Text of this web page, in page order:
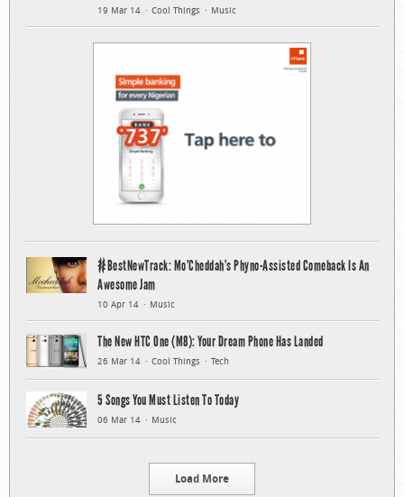
19 Mar 14 Cool Things Music
#BestNewTrack: Mo’Cheddah’s Phyno-Assisted Comeback Is An
Awesome Jam
10 Apr 14 Music
The New HTC One (M8): Your Dream Phone Has Landed
26 Mar 14 Cool Things Tech
5 Songs You Must Listen To Today
06 Mar 14 Music
Load More